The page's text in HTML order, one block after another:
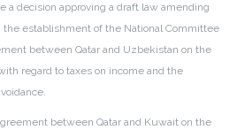
a decision approving a draft law amending
the establishment of the National Committee
between Qatar and Uzbekistan on the
regard to taxes on income and the
between Qatar and Kuwait on the